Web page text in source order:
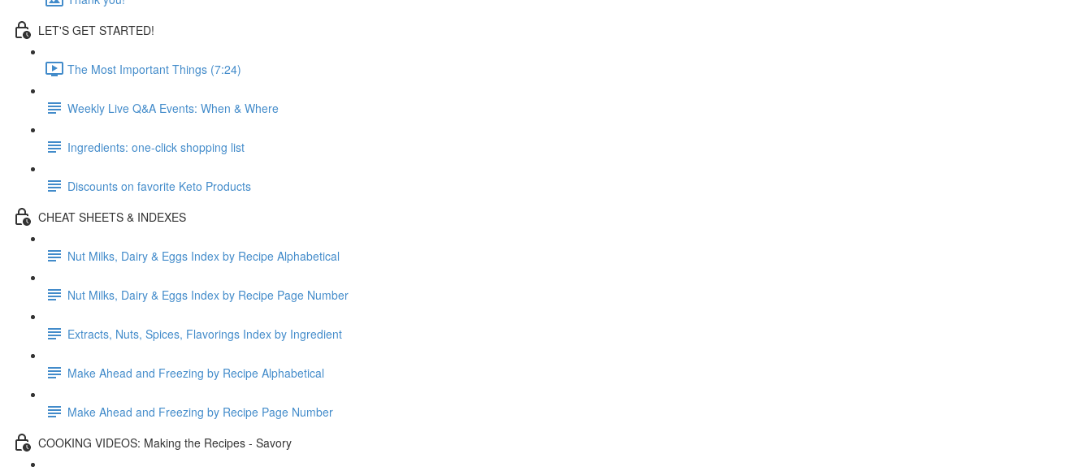
LET'S GET STARTED!
The Most Important Things (7:24)
Weekly Live Q&A Events: When & Where
Ingredients: one-click shopping list
Discounts on favorite Keto Products
CHEAT SHEETS & INDEXES
Nut Milks, Dairy & Eggs Index by Recipe Alphabetical
Nut Milks, Dairy & Eggs Index by Recipe Page Number
Extracts, Nuts, Spices, Flavorings Index by Ingredient
Make Ahead and Freezing by Recipe Alphabetical
Make Ahead and Freezing by Recipe Page Number
COOKING VIDEOS: Making the Recipes - Savory